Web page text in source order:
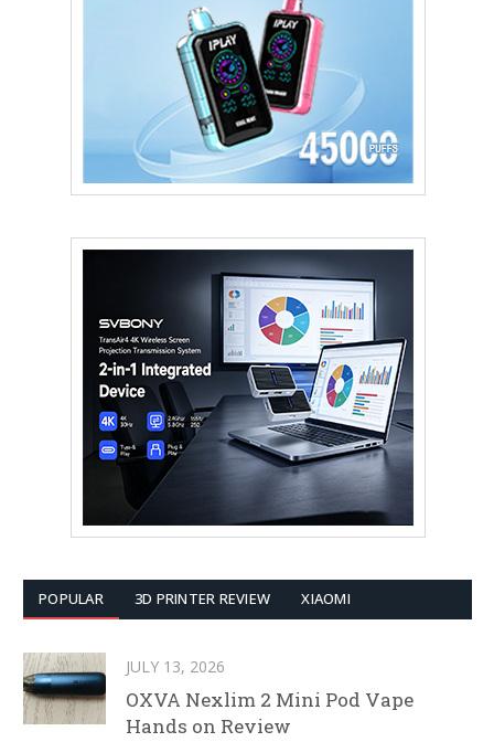
POPULAR 3D PRINTER REVIEW XIAOMI
JULY 13, 2026
OXVA Nexlim 2 Mini Pod Vape
Hands on Review